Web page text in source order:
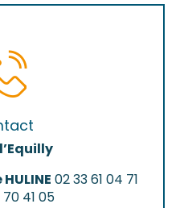
02 33 61 04 71
41 05